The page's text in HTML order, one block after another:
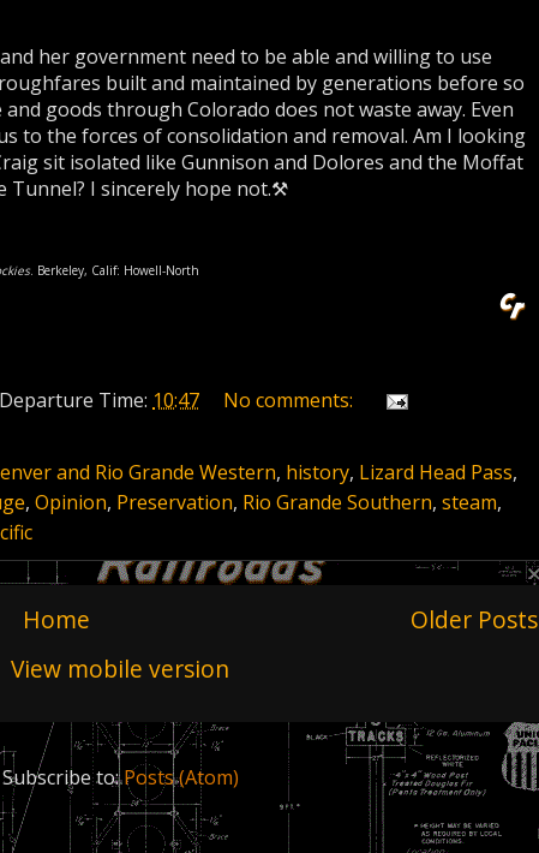
her government need to be able and willing to use
built and maintained by generations before so
goods through Colorado does not waste away. Even
to the forces of consolidation and removal. Am I looking
sit isolated like Gunnison and Dolores and the Moffat
Tunnel? I sincerely hope not.⚒
. Berkeley, Calif: Howell-North
Departure Time: 10:47 No comments:
and Rio Grande Western, history, Lizard Head Pass,
, Opinion, Preservation, Rio Grande Southern, steam,
Older Posts
Home
View mobile version
Subscribe to:Posts (Atom)